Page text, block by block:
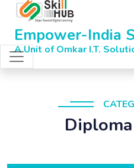
Empower-India
A Unit of Omkar I.T.